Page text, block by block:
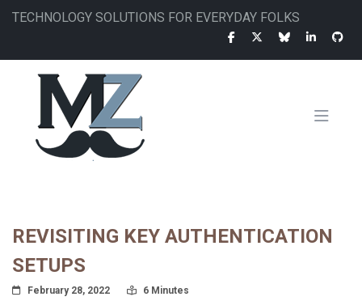
Skip
TECHNOLOGY SOLUTIONS FOR EVERYDAY FOLKS
NAVIGATION
REVISITING KEY AUTHENTICATION
SETUPS
Posted On
February 28, 2022 Read Time:
6 Minutes